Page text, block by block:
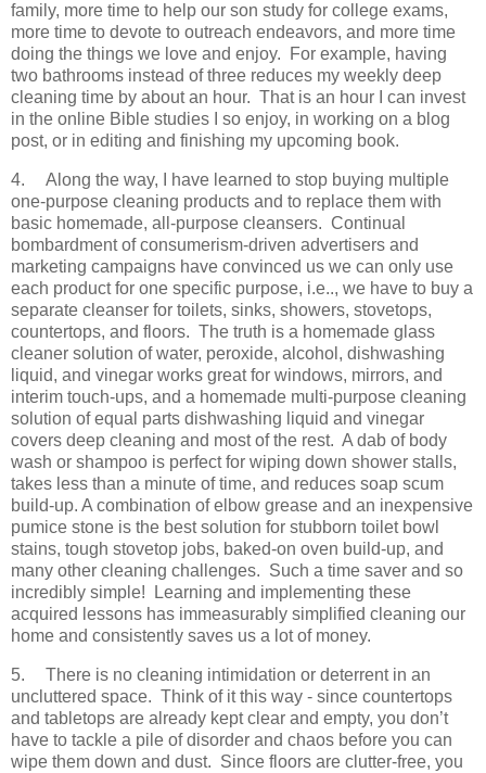
family, more time to help our son study for college exams,
more time to devote to outreach endeavors, and more time
doing the things we love and enjoy. For example, having
two bathrooms instead of three reduces my weekly deep
cleaning time by about an hour. That is an hour I can invest
in the online Bible studies I so enjoy, in working on a blog
post, or in editing and finishing my upcoming book.
4.
Along the way, I have learned to stop buying multiple
one-purpose cleaning products and to replace them with
basic homemade, all-purpose cleansers. Continual
bombardment of consumerism-driven advertisers and
marketing campaigns have convinced us we can only use
each product for one specific purpose, i.e.., we have to buy a
separate cleanser for toilets, sinks, showers, stovetops,
countertops, and floors. The truth is a homemade glass
cleaner solution of water, peroxide, alcohol, dishwashing
liquid, and vinegar works great for windows, mirrors, and
interim touch-ups, and a homemade multi-purpose cleaning
solution of equal parts dishwashing liquid and vinegar
covers deep cleaning and most of the rest. A dab of body
wash or shampoo is perfect for wiping down shower stalls,
takes less than a minute of time, and reduces soap scum
build-up. A combination of elbow grease and an inexpensive
pumice stone is the best solution for stubborn toilet bowl
stains, tough stovetop jobs, baked-on oven build-up, and
many other cleaning challenges. Such a time saver and so
incredibly simple! Learning and implementing these
acquired lessons has immeasurably simplified cleaning our
home and consistently saves us a lot of money.
5.
There is no cleaning intimidation or deterrent in an
uncluttered space. Think of it this way - since countertops
and tabletops are already kept clear and empty, you don’t
have to tackle a pile of disorder and chaos before you can
wipe them down and dust. Since floors are clutter-free, you